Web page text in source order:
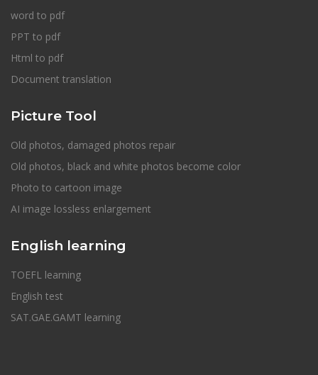
word to pdf
PPT to pdf
Html to pdf
Document translation
Picture Tool
Old photos, damaged photos repair
Old photos, black and white photos become color
Photo to cartoon image
AI image lossless enlargement
English learning
TOEFL learning
English test
SAT.GAE.GAMT learning